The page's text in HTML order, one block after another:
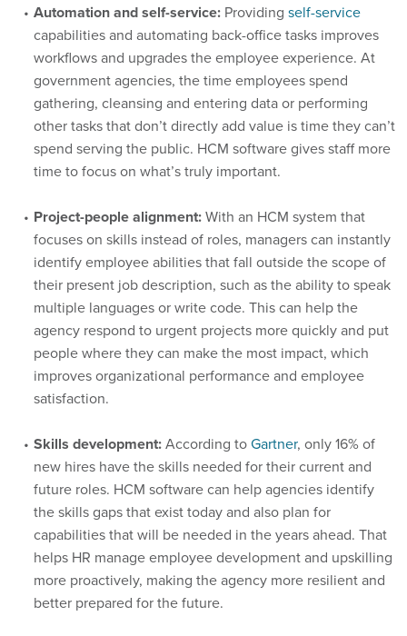
Automation and self-service:Providing self-service
capabilities and automating back-office tasks improves
workflows and upgrades the employee experience. At
government agencies, the time employees spend
gathering, cleansing and entering data or performing
other tasks that don’t directly add value is time they can’t
spend serving the public. HCM software gives staff more
time to focus on what’s truly important.
Project-people alignment:With an HCM system that
focuses on skills instead of roles, managers can instantly
identify employee abilities that fall outside the scope of
their present job description, such as the ability to speak
multiple languages or write code. This can help the
agency respond to urgent projects more quickly and put
people where they can make the most impact, which
improves organizational performance and employee
satisfaction.
Skills development:According toGartner, only 16% of
new hires have the skills needed for their current and
future roles. HCM software can help agencies identify
the skills gaps that exist today and also plan for
capabilities that will be needed in the years ahead. That
helps HR manage employee development and upskilling
more proactively, making the agency more resilient and
better prepared for the future.